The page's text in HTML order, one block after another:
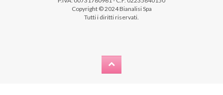
Copyright © 2024 Bianalisi Spa
Tutti i diritti riservati.